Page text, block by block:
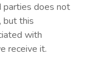
parties does not
but this
with
receive it.